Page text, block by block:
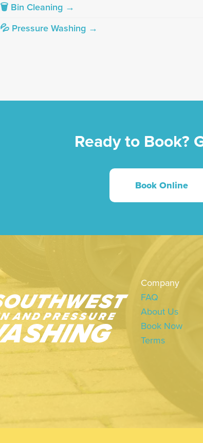
🗑 Bin Cleaning →
💦 Pressure Washing →
Ready to Book?
Book Online
Company
FAQ
About Us
Book Now
Terms